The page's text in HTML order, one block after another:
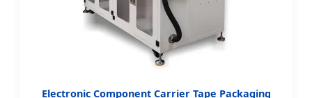
Electronic Component Carrier Tape Packaging